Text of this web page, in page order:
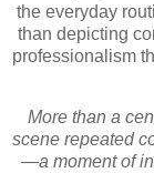
the everyday
than depicting
professionalism
More than a
scene repeated
—a moment of